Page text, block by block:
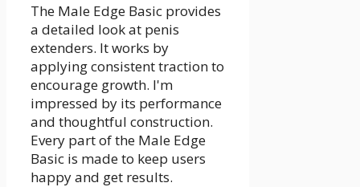
The Male Edge Basic provides
a detailed look at penis
extenders. It works by
applying consistent traction to
encourage growth. I'm
impressed by its performance
and thoughtful construction.
Every part of the Male Edge
Basic is made to keep users
happy and get results.